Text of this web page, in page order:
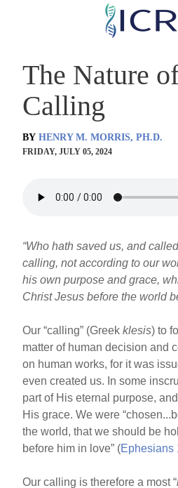
Skip
content
The Nature
Calling
BY HENRY M. MORRIS, PH.D.
FRIDAY, JULY 05, 2024
“Who hath saved us, and
calling, not according to our
his own purpose and grace,
Christ Jesus before the world
Our “calling” (Greekklesis) to
matter of human decision and
on human works, for it was
even created us. In some
part of His eternal purpose,
His grace. We were
the world, that we should be
before him in love” (Ephesians
Our calling is therefore a most “